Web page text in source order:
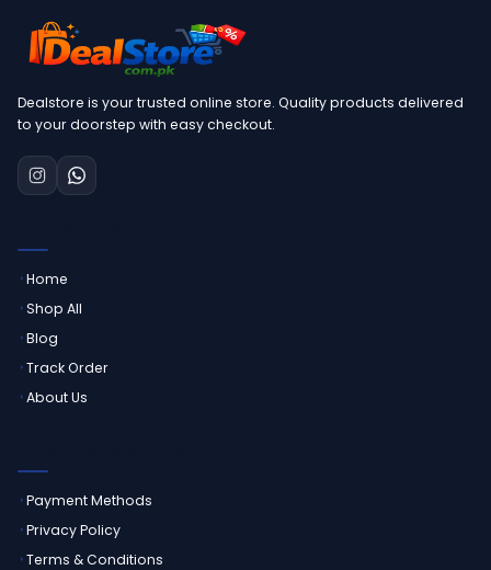
Dealstore is your trusted online store. Quality products delivered
to your doorstep with easy checkout.
Home
Shop All
Blog
Track Order
About Us
Payment Methods
Privacy Policy
Terms & Conditions